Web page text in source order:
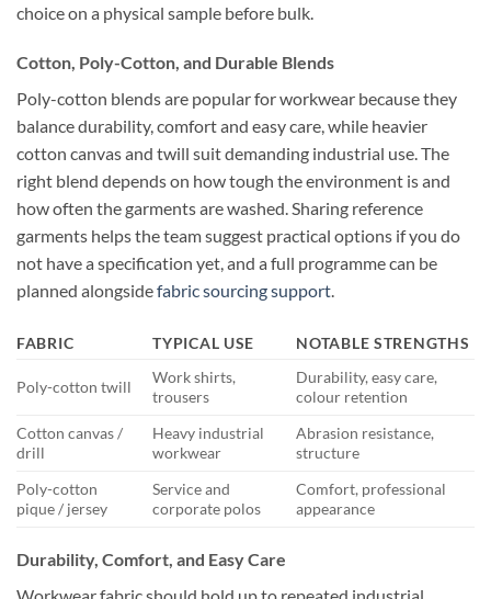
choice on a physical sample before bulk.
Cotton, Poly-Cotton, and Durable Blends
Poly-cotton blends are popular for workwear because they
balance durability, comfort and easy care, while heavier
cotton canvas and twill suit demanding industrial use. The
right blend depends on how tough the environment is and
how often the garments are washed. Sharing reference
garments helps the team suggest practical options if you do
not have a specification yet, and a full programme can be
planned alongsidefabric sourcing support.
FABRIC TYPICAL USE NOTABLE STRENGTHS
Poly-cotton twill
Work shirts,
trousers
Durability, easy care,
colour retention
Cotton canvas /
drill
Heavy industrial
workwear
Abrasion resistance,
structure
Poly-cotton
pique / jersey
Service and
corporate polos
Comfort, professional
appearance
Durability, Comfort, and Easy Care